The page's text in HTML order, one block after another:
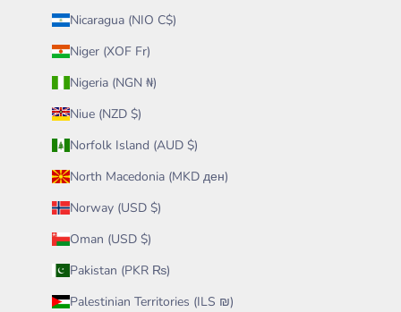
Nicaragua (NIO C$)
Niger (XOF Fr)
Nigeria (NGN ₦)
Niue (NZD $)
Norfolk Island (AUD $)
North Macedonia (MKD ден)
Norway (USD $)
Oman (USD $)
Pakistan (PKR ₨)
Palestinian Territories (ILS ₪)